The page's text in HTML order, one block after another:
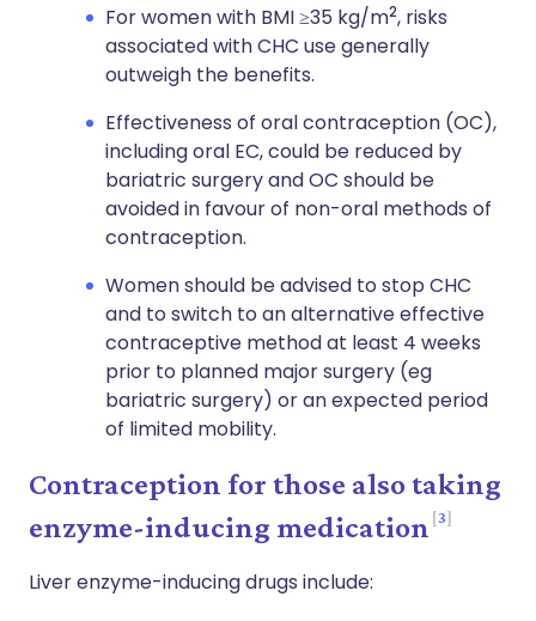
For women with BMI ≥35 kg/m2, risks
associated with CHC use generally
outweigh the benefits.
Effectiveness of oral contraception (OC),
including oral EC, could be reduced by
bariatric surgery and OC should be
avoided in favour of non-oral methods of
contraception.
Women should be advised to stop CHC
and to switch to an alternative effective
contraceptive method at least 4 weeks
prior to planned major surgery (eg
bariatric surgery) or an expected period
of limited mobility.
Contraception for those also taking
enzyme-inducing medication 3
Liver enzyme-inducing drugs include: